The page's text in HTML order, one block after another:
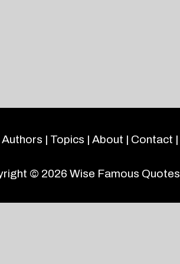
Authors | Topics | About | Contact |
© 2026 Wise Famous Quotes